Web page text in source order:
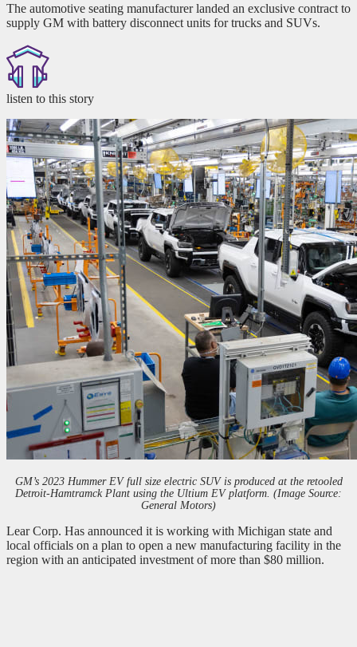
The automotive seating manufacturer landed an exclusive contract to
supply GM with battery disconnect units for trucks and SUVs.
listen to this story
GM’s 2023 Hummer EV full size electric SUV is produced at the retooled
Detroit-Hamtramck Plant using the Ultium EV platform. (Image Source:
General Motors)
Lear Corp. Has announced it is working with Michigan state and
local officials on a plan to open a new manufacturing facility in the
region with an anticipated investment of more than $80 million.